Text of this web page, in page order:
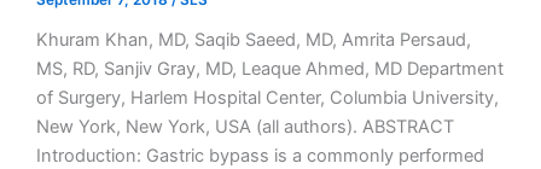
Khuram Khan, MD, Saqib Saeed, MD, Amrita Persaud,
MS, RD, Sanjiv Gray, MD, Leaque Ahmed, MD Department
of Surgery, Harlem Hospital Center, Columbia University,
New York, New York, USA (all authors). ABSTRACT
Introduction: Gastric bypass is a commonly performed